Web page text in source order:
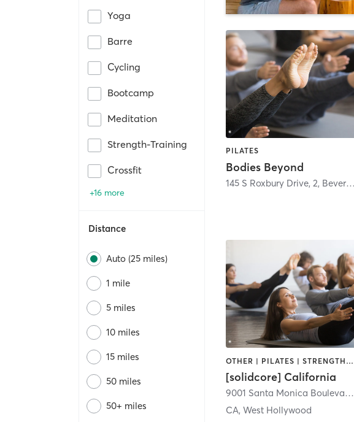
Yoga
Barre
Cycling
Bootcamp
Meditation
Strength-Training
Crossfit
+16 more
Distance
Auto (25 miles)
1 mile
5 miles
10 miles
15 miles
50 miles
50+ miles
PILATES
Bodies Beyond
145 S Roxbury Drive, 2, Beverly Hills
OTHER | PILATES | STRENGTH TRAINING
[solidcore] California
9001 Santa Monica Boulevard suite 103
CA, West Hollywood